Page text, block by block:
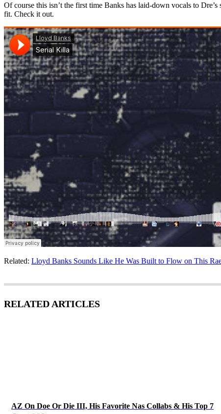
Of course this isn’t the first time Banks has laid-down vocals to
fit. Check it out.
Related: Lloyd Banks Sounds Like He Was Built to Flow on This
RELATED ARTICLES
AZ On Doe Or Die III, His Favorite Nas Collabs & His Top 7